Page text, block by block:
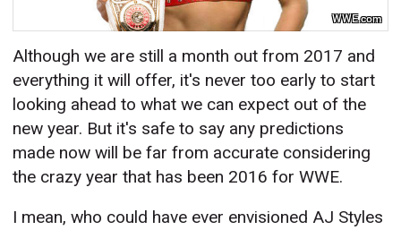
WWE.com
Although we are still a month out from 2017 and
everything it will offer, it's never too early to start
looking ahead to what we can expect out of the
new year. But it's safe to say any predictions
made now will be far from accurate considering
the crazy year that has been 2016 for WWE.
I mean, who could have ever envisioned AJ Styles